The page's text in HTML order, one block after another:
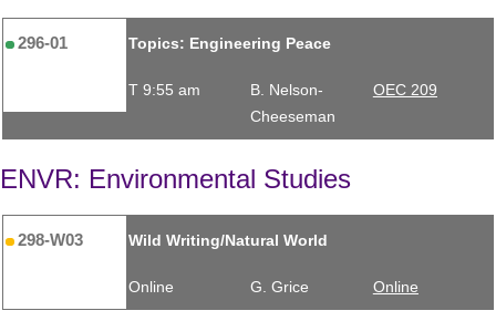
296-01 Topics: Engineering Peace
T 9:55 am
B. Nelson-
Cheeseman
OEC 209
ENVR: Environmental Studies
298-W03 Wild Writing/Natural World
Online G. Grice Online